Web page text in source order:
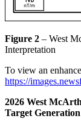
Figure 2 – West
Interpretation
To view an
https://
2026 West
Target Generation